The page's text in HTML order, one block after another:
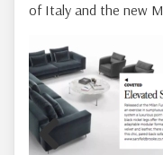
of Italy and the new